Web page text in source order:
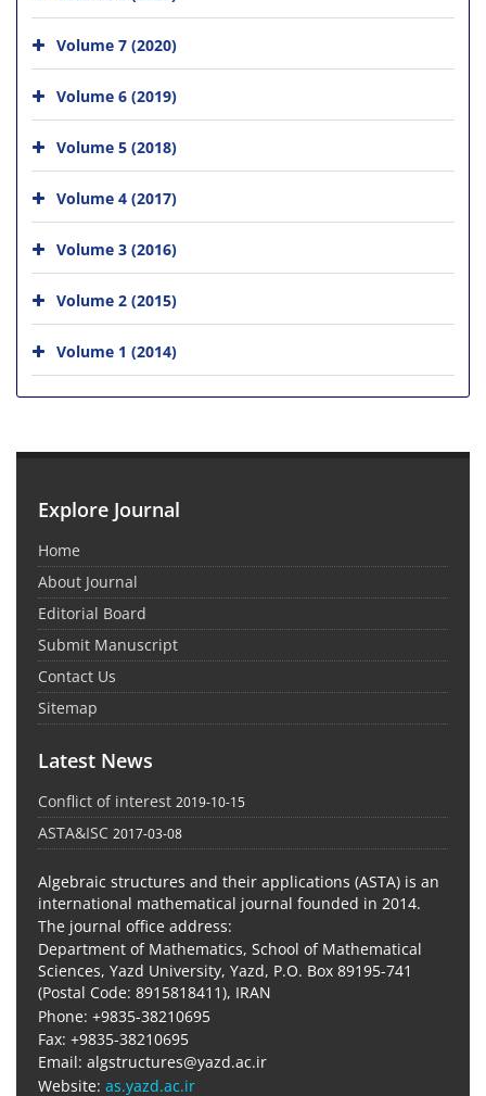
Volume 7 (2020)
Volume 6 (2019)
Volume 5 (2018)
Volume 4 (2017)
Volume 3 (2016)
Volume 2 (2015)
Volume 1 (2014)
Explore Journal
Home
About Journal
Editorial Board
Submit Manuscript
Contact Us
Sitemap
Latest News
Conflict of interest 2019-10-15
ASTA&ISC 2017-03-08
Algebraic structures and their applications (ASTA) is an
international mathematical journal founded in 2014.
The journal office address:
Department of Mathematics, School of Mathematical
Sciences, Yazd University, Yazd, P.O. Box 89195-741
(Postal Code: 8915818411), IRAN
Phone: +9835-38210695
Fax: +9835-38210695
Email: algstructures@yazd.ac.ir
Website: as.yazd.ac.ir